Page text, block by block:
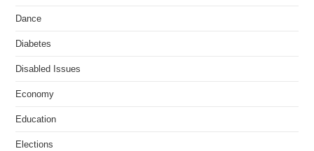
Dance
Diabetes
Disabled Issues
Economy
Education
Elections